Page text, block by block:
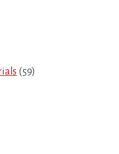
(59)